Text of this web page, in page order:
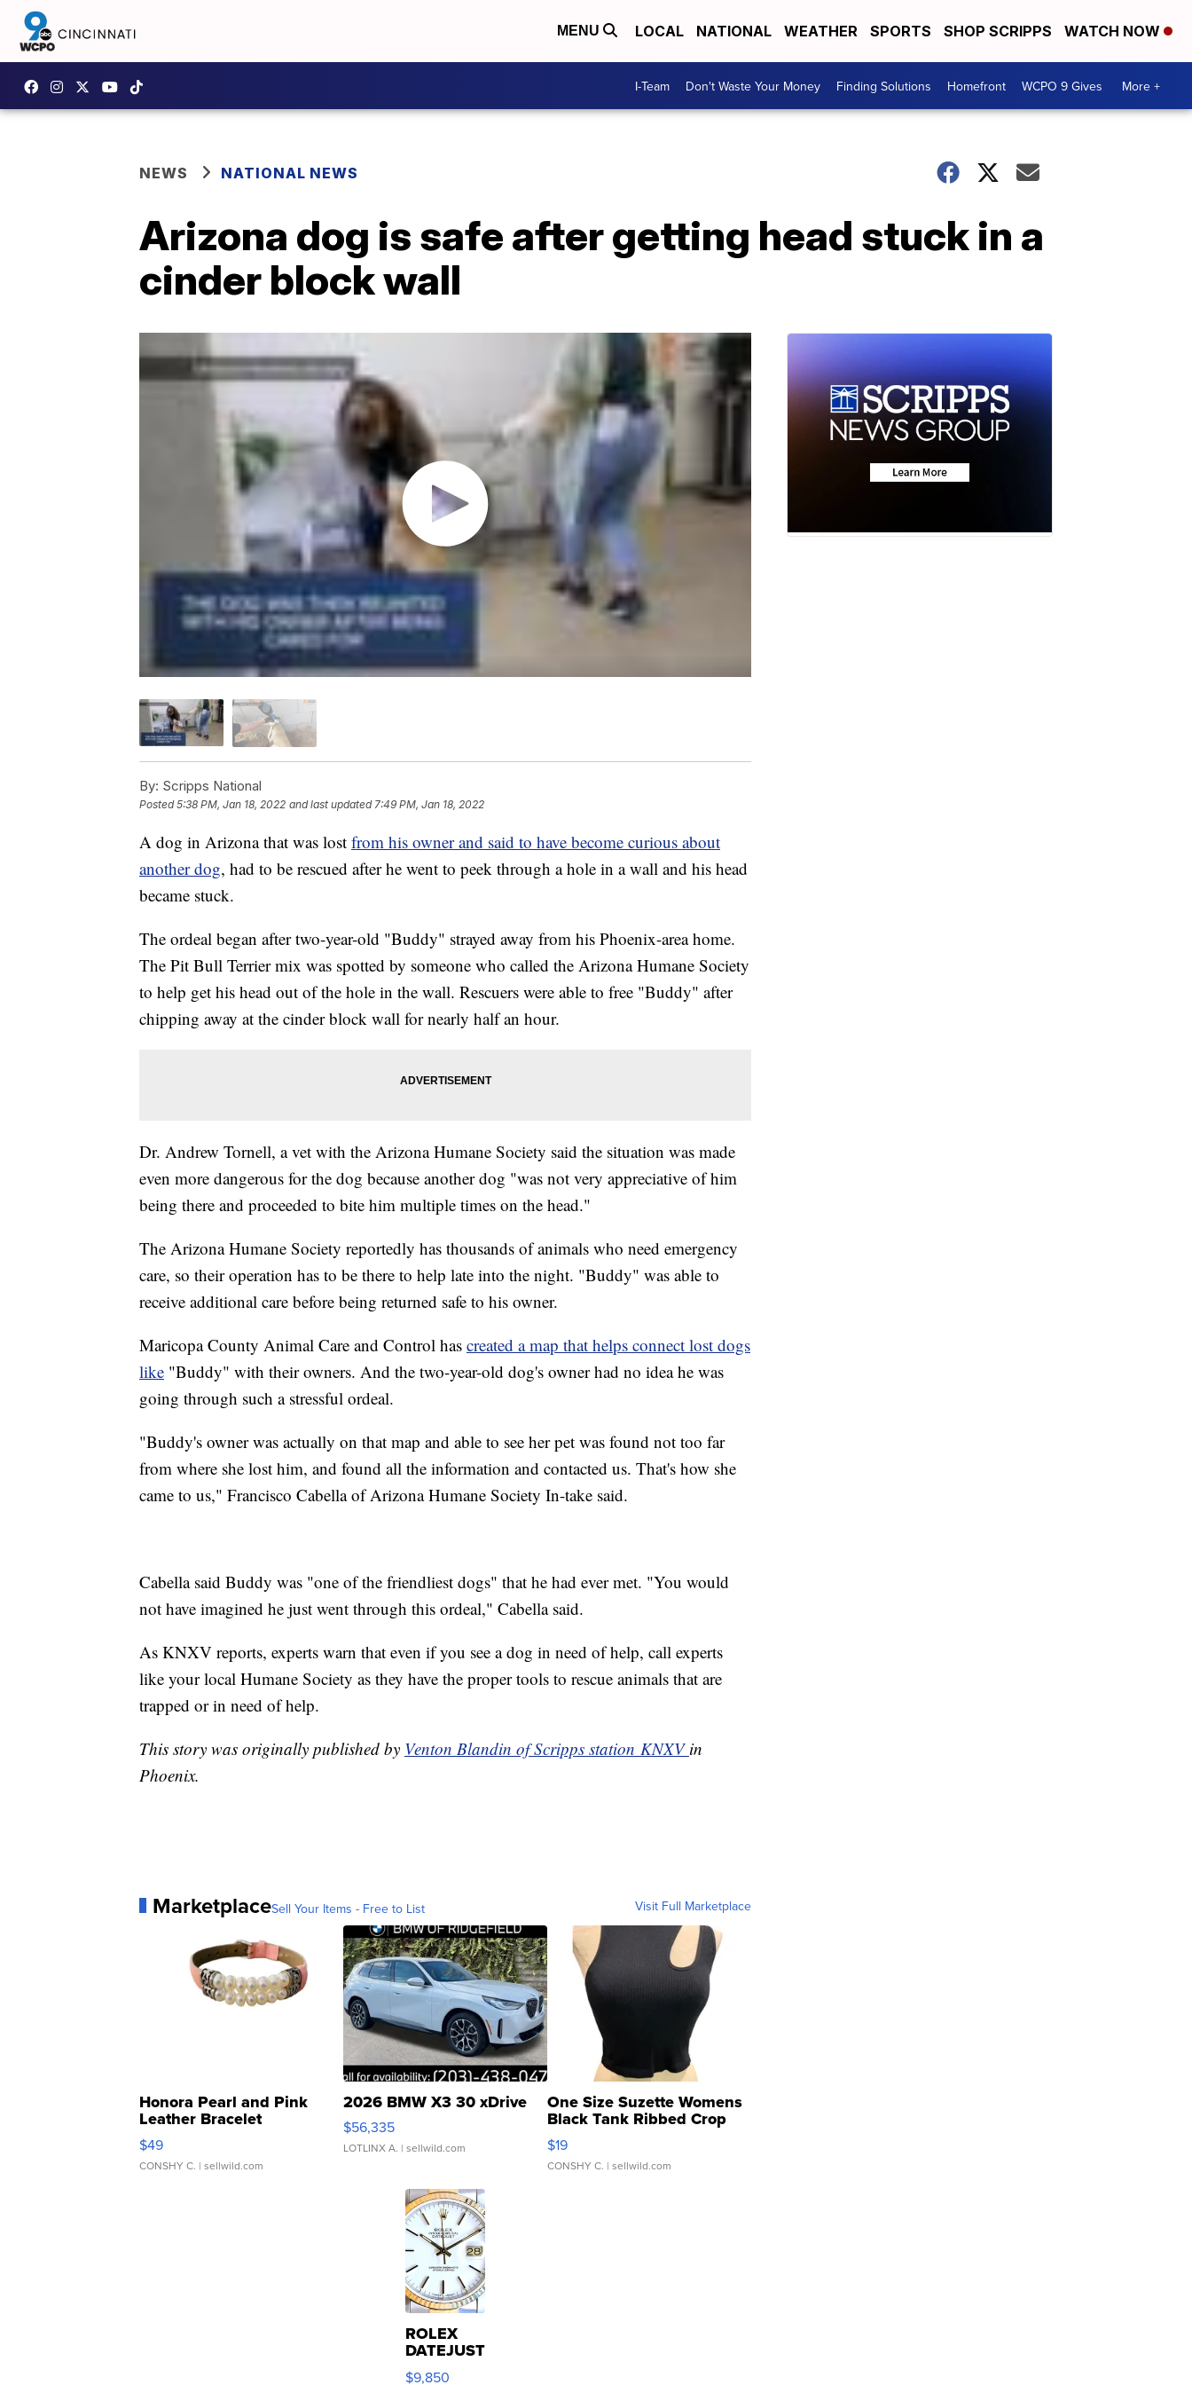
MENU LOCAL NATIONAL WEATHER SPORTS SHOP SCRIPPS WATCH NOW
I-Team Don't Waste Your Money Finding Solutions Homefront WCPO 9 Gives More +
NEWS NATIONAL NEWS
Arizona dog is safe after getting head stuck in a
cinder block wall
By: Scripps National
Posted5:38 PM, Jan 18, 2022 and last updated 7:49 PM, Jan 18, 2022
A dog in Arizona that was lost from his owner and said to have become curious about
another dog, had to be rescued after he went to peek through a hole in a wall and his head
became stuck.
The ordeal began after two-year-old "Buddy" strayed away from his Phoenix-area home.
The Pit Bull Terrier mix was spotted by someone who called the Arizona Humane Society
to help get his head out of the hole in the wall. Rescuers were able to free "Buddy" after
chipping away at the cinder block wall for nearly half an hour.
Dr. Andrew Tornell, a vet with the Arizona Humane Society said the situation was made
even more dangerous for the dog because another dog "was not very appreciative of him
being there and proceeded to bite him multiple times on the head."
The Arizona Humane Society reportedly has thousands of animals who need emergency
care, so their operation has to be there to help late into the night. "Buddy" was able to
receive additional care before being returned safe to his owner.
Maricopa County Animal Care and Control has created a map that helps connect lost dogs
like "Buddy" with their owners. And the two-year-old dog's owner had no idea he was
going through such a stressful ordeal.
"Buddy's owner was actually on that map and able to see her pet was found not too far
from where she lost him, and found all the information and contacted us. That's how she
came to us," Francisco Cabella of Arizona Humane Society In-take said.
Cabella said Buddy was "one of the friendliest dogs" that he had ever met. "You would
not have imagined he just went through this ordeal," Cabella said.
As KNXV reports, experts warn that even if you see a dog in need of help, call experts
like your local Humane Society as they have the proper tools to rescue animals that are
trapped or in need of help.
This story was originally published by Venton Blandin of Scripps station KNXV in
Phoenix.
MarketplaceSell Your Items - Free to List Visit Full Marketplace
Honora Pearl and Pink
Leather Bracelet
Adjustable Buckle Clo...
$49
CONSHY C. | sellwild.com
2026 BMW X3 30 xDrive
$56,335
LOTLINX A. | sellwild.com
One Size Suzette Womens
Black Tank Ribbed Crop
Asymmetrical ...
$19
CONSHY C. | sellwild.com
ROLEX
DATEJUST
16233
$9,850